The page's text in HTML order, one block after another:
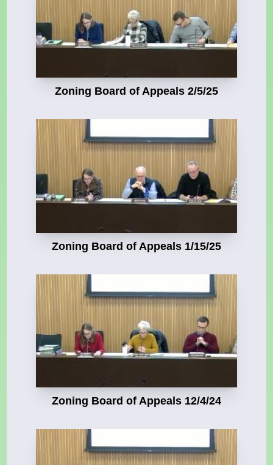
Zoning Board of Appeals 2/5/25
Zoning Board of Appeals 1/15/25
Zoning Board of Appeals 12/4/24